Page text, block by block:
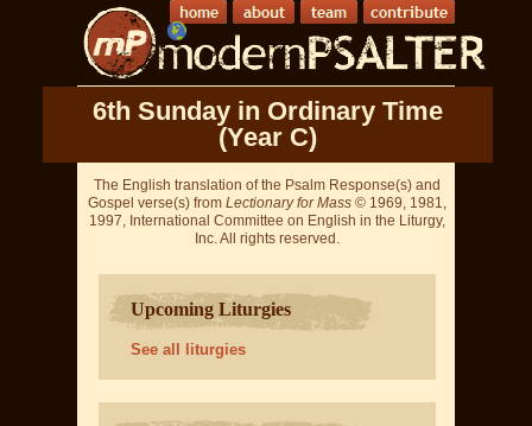
6th Sunday in Ordinary Time
(Year C)
The English translation of the Psalm Response(s) and
Gospel verse(s) from Lectionary for Mass © 1969, 1981,
1997, International Committee on English in the Liturgy,
Inc. All rights reserved.
Upcoming Liturgies
See all liturgies